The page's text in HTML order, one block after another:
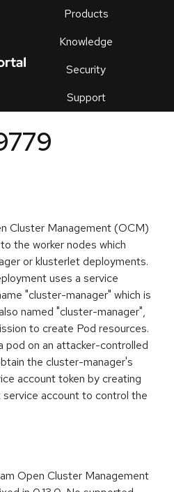
Products
Knowledge
Security
Support
an
Cluster Management (OCM)
the worker nodes which
or klusterlet deployments.
uses a service
"cluster-manager" which is
named "cluster-manager",
to create Pod resources.
pod on an attacker-controlled
the cluster-manager's
account token by creating
account to control the
Open Cluster Management